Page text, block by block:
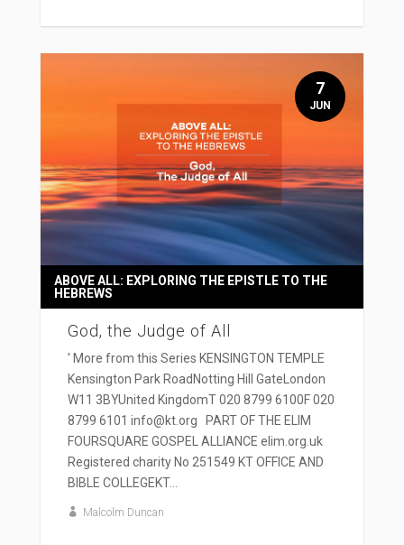
God, the Judge of All
ABOVE ALL: EXPLORING THE EPISTLE TO THE
HEBREWS
' More from this Series KENSINGTON TEMPLE
Kensington Park RoadNotting Hill GateLondon
W11 3BYUnited KingdomT 020 8799 6100F 020
8799 6101 info@kt.org PART OF THE ELIM
FOURSQUARE GOSPEL ALLIANCE elim.org.uk
Registered charity No 251549 KT OFFICE AND
BIBLE COLLEGEKT...
Malcolm Duncan
7
JUN